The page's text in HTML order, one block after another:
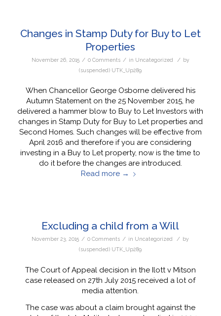
Changes in Stamp Duty for Buy to Let
Properties
November 26, 2015 / 0 Comments / in Uncategorized / by
(suspended) UTK_Up289
When Chancellor George Osborne delivered his
Autumn Statement on the 25 November 2015, he
delivered a hammer blow to Buy to Let Investors with
changes in Stamp Duty for Buy to Let properties and
Second Homes. Such changes will be effective from
April 2016 and therefore if you are considering
investing in a Buy to Let property, now is the time to
do it before the changes are introduced.
Read more →
Excluding a child from a Will
November 23, 2015 / 0 Comments / in Uncategorized / by
(suspended) UTK_Up289
The Court of Appeal decision in the Ilott v Mitson
case released on 27th July 2015 received a lot of
media attention.
The case was about a claim brought against the